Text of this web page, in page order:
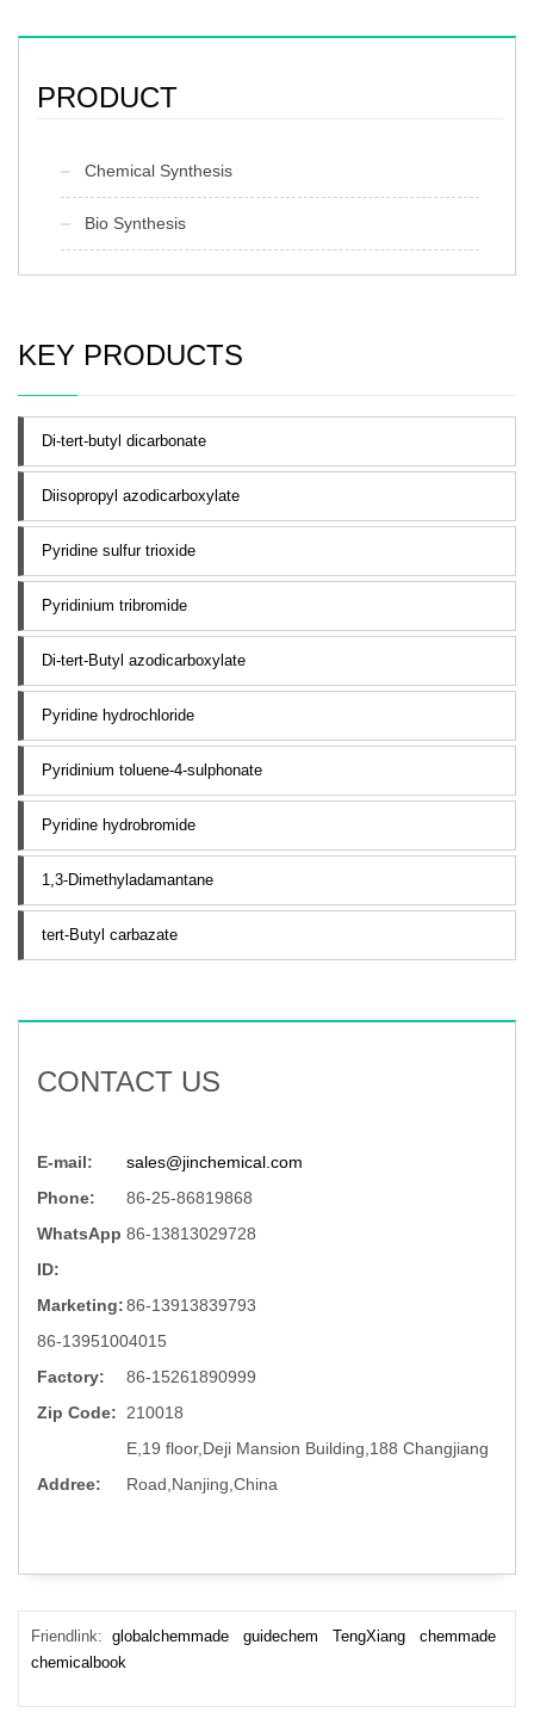
PRODUCT
Chemical Synthesis
Bio Synthesis
KEY PRODUCTS
Di-tert-butyl dicarbonate
Diisopropyl azodicarboxylate
Pyridine sulfur trioxide
Pyridinium tribromide
Di-tert-Butyl azodicarboxylate
Pyridine hydrochloride
Pyridinium toluene-4-sulphonate
Pyridine hydrobromide
1,3-Dimethyladamantane
tert-Butyl carbazate
CONTACT US
E-mail:
sales@jinchemical.com
Phone:
86-25-86819868
WhatsApp
ID:
86-13813029728
Marketing:86-13913839793
86-13951004015
Factory:
86-15261890999
Zip Code:
210018
Addree:
E,19 floor,Deji Mansion Building,188 Changjiang
Road,Nanjing,China
Friendlink: globalchemmade guidechem TengXiang
chemmade
chemicalbook